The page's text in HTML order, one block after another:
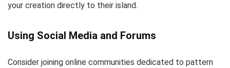
your creation directly to their island.
Using Social Media and Forums
Consider joining online communities dedicated to pattern